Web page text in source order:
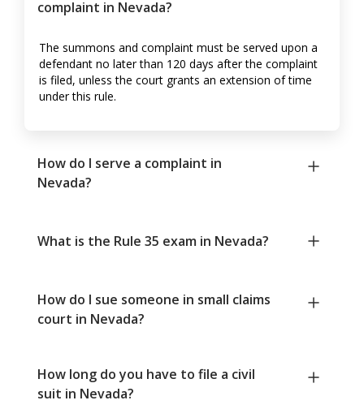
complaint in Nevada?
The summons and complaint must be served upon a
defendant no later than 120 days after the complaint
is filed, unless the court grants an extension of time
under this rule.
How do I serve a complaint in
Nevada?
What is the Rule 35 exam in Nevada?
How do I sue someone in small claims
court in Nevada?
How long do you have to file a civil
suit in Nevada?